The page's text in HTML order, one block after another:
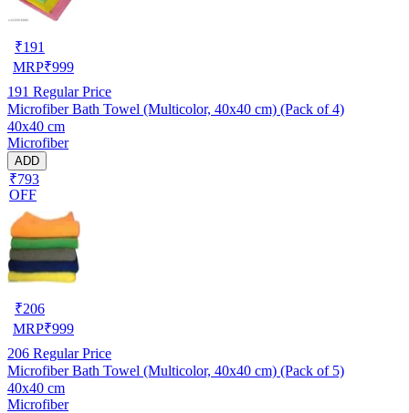
₹191
MRP₹999
191 Regular Price
Microfiber Bath Towel (Multicolor, 40x40 cm) (Pack of 4)
40x40 cm
Microfiber
ADD
₹793
OFF
₹206
MRP₹999
206 Regular Price
Microfiber Bath Towel (Multicolor, 40x40 cm) (Pack of 5)
40x40 cm
Microfiber